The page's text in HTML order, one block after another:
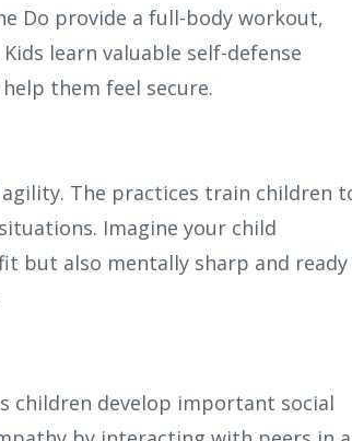
Do provide a full-body workout,
learn valuable self-defense
them feel secure.
The practices train children
Imagine your child
but also mentally sharp and ready
children develop important social